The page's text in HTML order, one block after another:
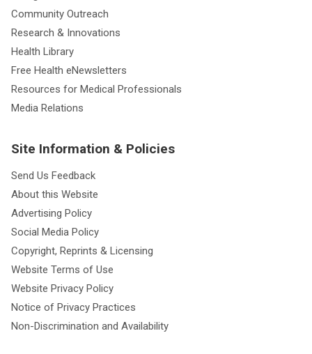
Community Outreach
Research & Innovations
Health Library
Free Health eNewsletters
Resources for Medical Professionals
Media Relations
Site Information & Policies
Send Us Feedback
About this Website
Advertising Policy
Social Media Policy
Copyright, Reprints & Licensing
Website Terms of Use
Website Privacy Policy
Notice of Privacy Practices
Non-Discrimination and Availability